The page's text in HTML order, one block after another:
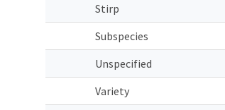
Stirp
Subspecies
Unspecified
Variety